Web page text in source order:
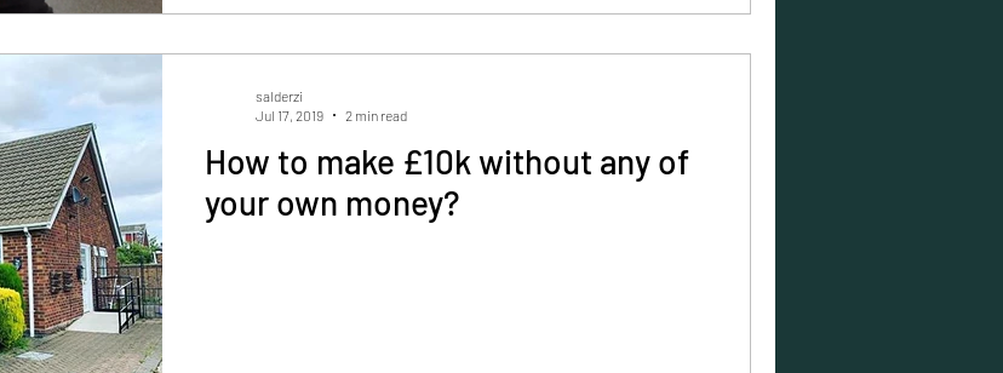
How to make £10k without any of
your own money?
salderzi
Jul 17, 2019
2 min read